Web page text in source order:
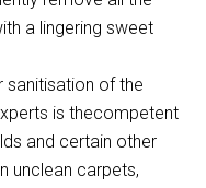
a lingering sweet
sanitisation of the
is thecompetent
and certain other
unclean carpets,